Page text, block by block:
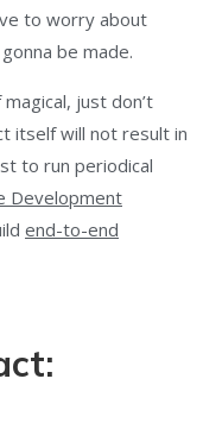
to worry about
be made.
just don’t
itself will not result in
to run periodical
Development
end-to-end